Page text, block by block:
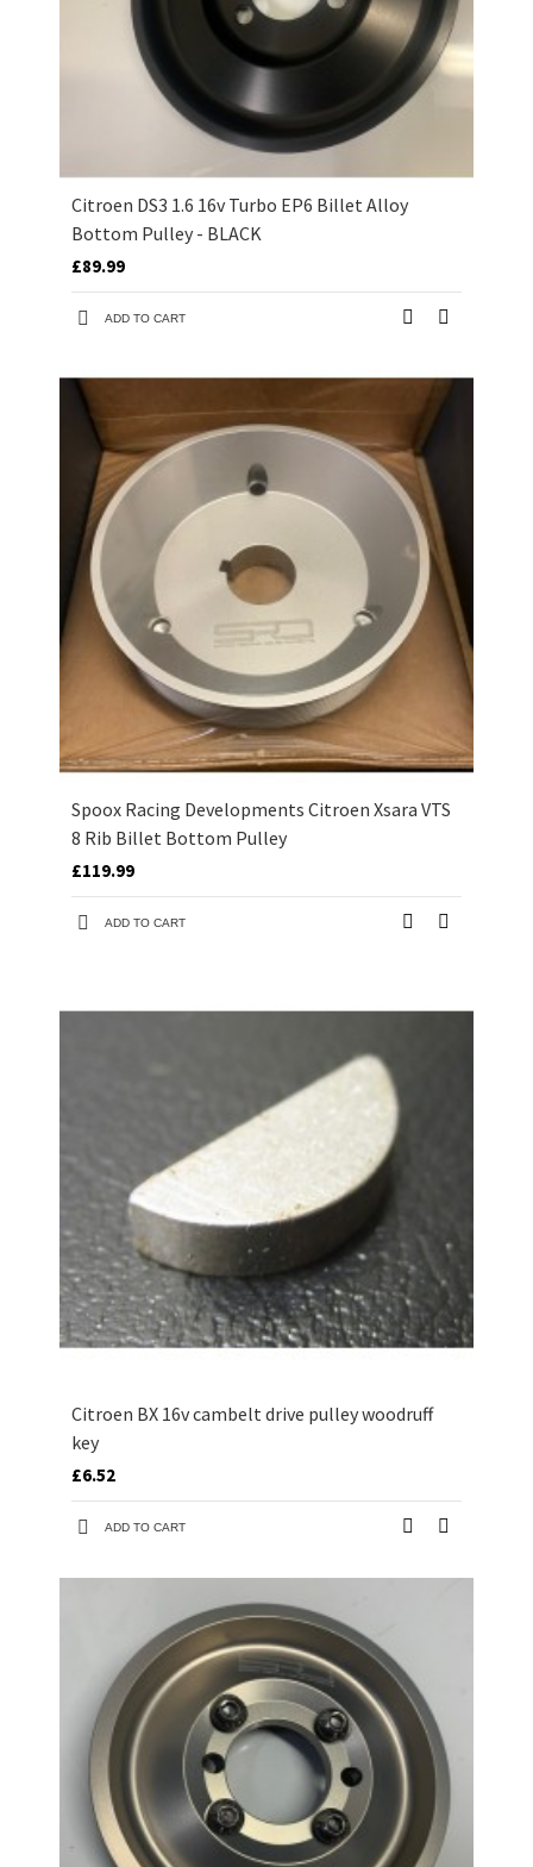
Citroen DS3 1.6 16v Turbo EP6 Billet Alloy
Bottom Pulley - BLACK
£89.99
ADD TO CART
Spoox Racing Developments Citroen Xsara VTS
8 Rib Billet Bottom Pulley
£119.99
ADD TO CART
Citroen BX 16v cambelt drive pulley woodruff
key
£6.52
ADD TO CART